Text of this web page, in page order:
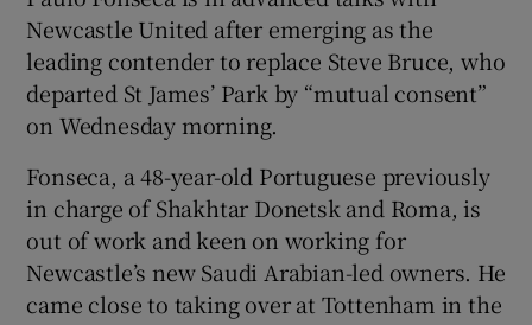
Show Podcasts sub sections
Show Gaeilge sub sections
Show History sub sections
Newcastle United after emerging as the
leading contender to replace Steve Bruce, who
departed St James’ Park by “mutual consent”
on Wednesday morning.
Fonseca, a 48-year-old Portuguese previously
in charge of Shakhtar Donetsk and Roma, is
out of work and keen on working for
Newcastle’s new Saudi Arabian-led owners. He
came close to taking over at Tottenham in the